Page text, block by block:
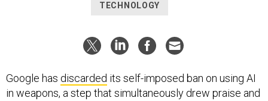
TECHNOLOGY
Google has discarded its self-imposed ban on using AI
in weapons, a step that simultaneously drew praise and